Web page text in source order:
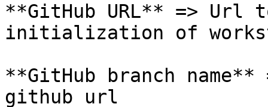
**GitHub URL** =>
initialization of
**GitHub branch
github url